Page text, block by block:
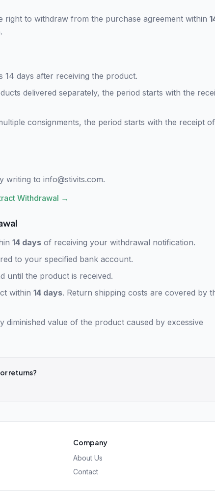
right to withdraw from the purchase agreement within
14 days after receiving the product.
delivered separately, the period starts with the
consignments, the period starts with the receipt
writing to info@stivits.com.
Withdrawal →
14 days of receiving your withdrawal notification.
to your specified bank account.
until the product is received.
within 14 days. Return shipping costs are covered by
diminished value of the product caused by excessive
returns?
Company
About Us
Contact